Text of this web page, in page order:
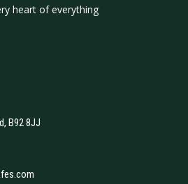
heart of everything
B92 8JJ